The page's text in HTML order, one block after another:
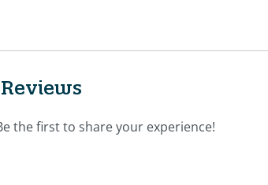
the first to share your experience!